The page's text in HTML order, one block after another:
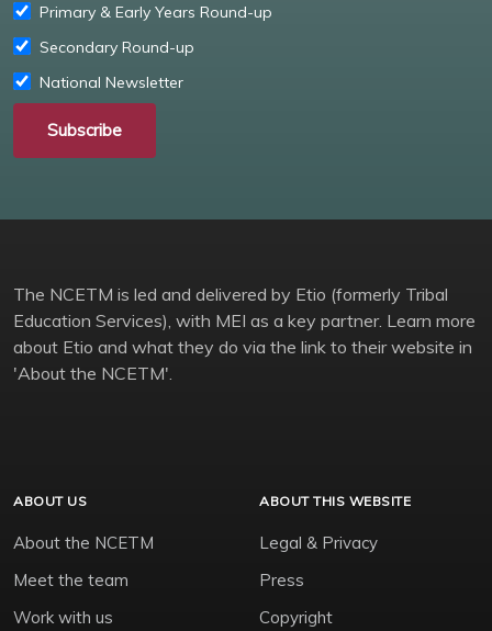
Primary & Early Years Round-up
Secondary Round-up
National Newsletter
Subscribe
The NCETM is led and delivered by Etio (formerly Tribal
Education Services), with MEI as a key partner. Learn more
about Etio and what they do via the link to their website in
'About the NCETM'.
ABOUT US
About the NCETM
Meet the team
Work with us
ABOUT THIS WEBSITE
Legal & Privacy
Press
Copyright